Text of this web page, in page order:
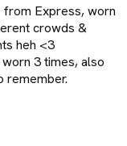
from Express, worn
crowds &
heh <3
3 times, also
remember.